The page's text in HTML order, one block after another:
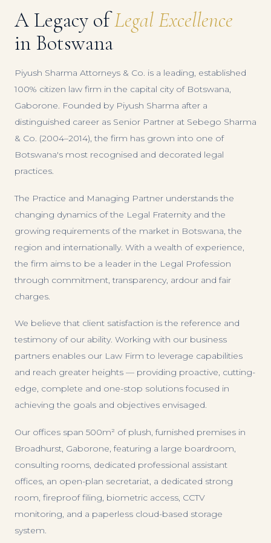
A Legacy ofLegal Excellence
in Botswana
Piyush Sharma Attorneys & Co. is a leading, established
100% citizen law firm in the capital city of Botswana,
Gaborone. Founded by Piyush Sharma after a
distinguished career as Senior Partner at Sebego Sharma
& Co. (2004–2014), the firm has grown into one of
Botswana's most recognised and decorated legal
practices.
The Practice and Managing Partner understands the
changing dynamics of the Legal Fraternity and the
growing requirements of the market in Botswana, the
region and internationally. With a wealth of experience,
the firm aims to be a leader in the Legal Profession
through commitment, transparency, ardour and fair
charges.
We believe that client satisfaction is the reference and
testimony of our ability. Working with our business
partners enables our Law Firm to leverage capabilities
and reach greater heights — providing proactive, cutting-
edge, complete and one-stop solutions focused in
achieving the goals and objectives envisaged.
Our offices span 500m² of plush, furnished premises in
Broadhurst, Gaborone, featuring a large boardroom,
consulting rooms, dedicated professional assistant
offices, an open-plan secretariat, a dedicated strong
room, fireproof filing, biometric access, CCTV
monitoring, and a paperless cloud-based storage
system.